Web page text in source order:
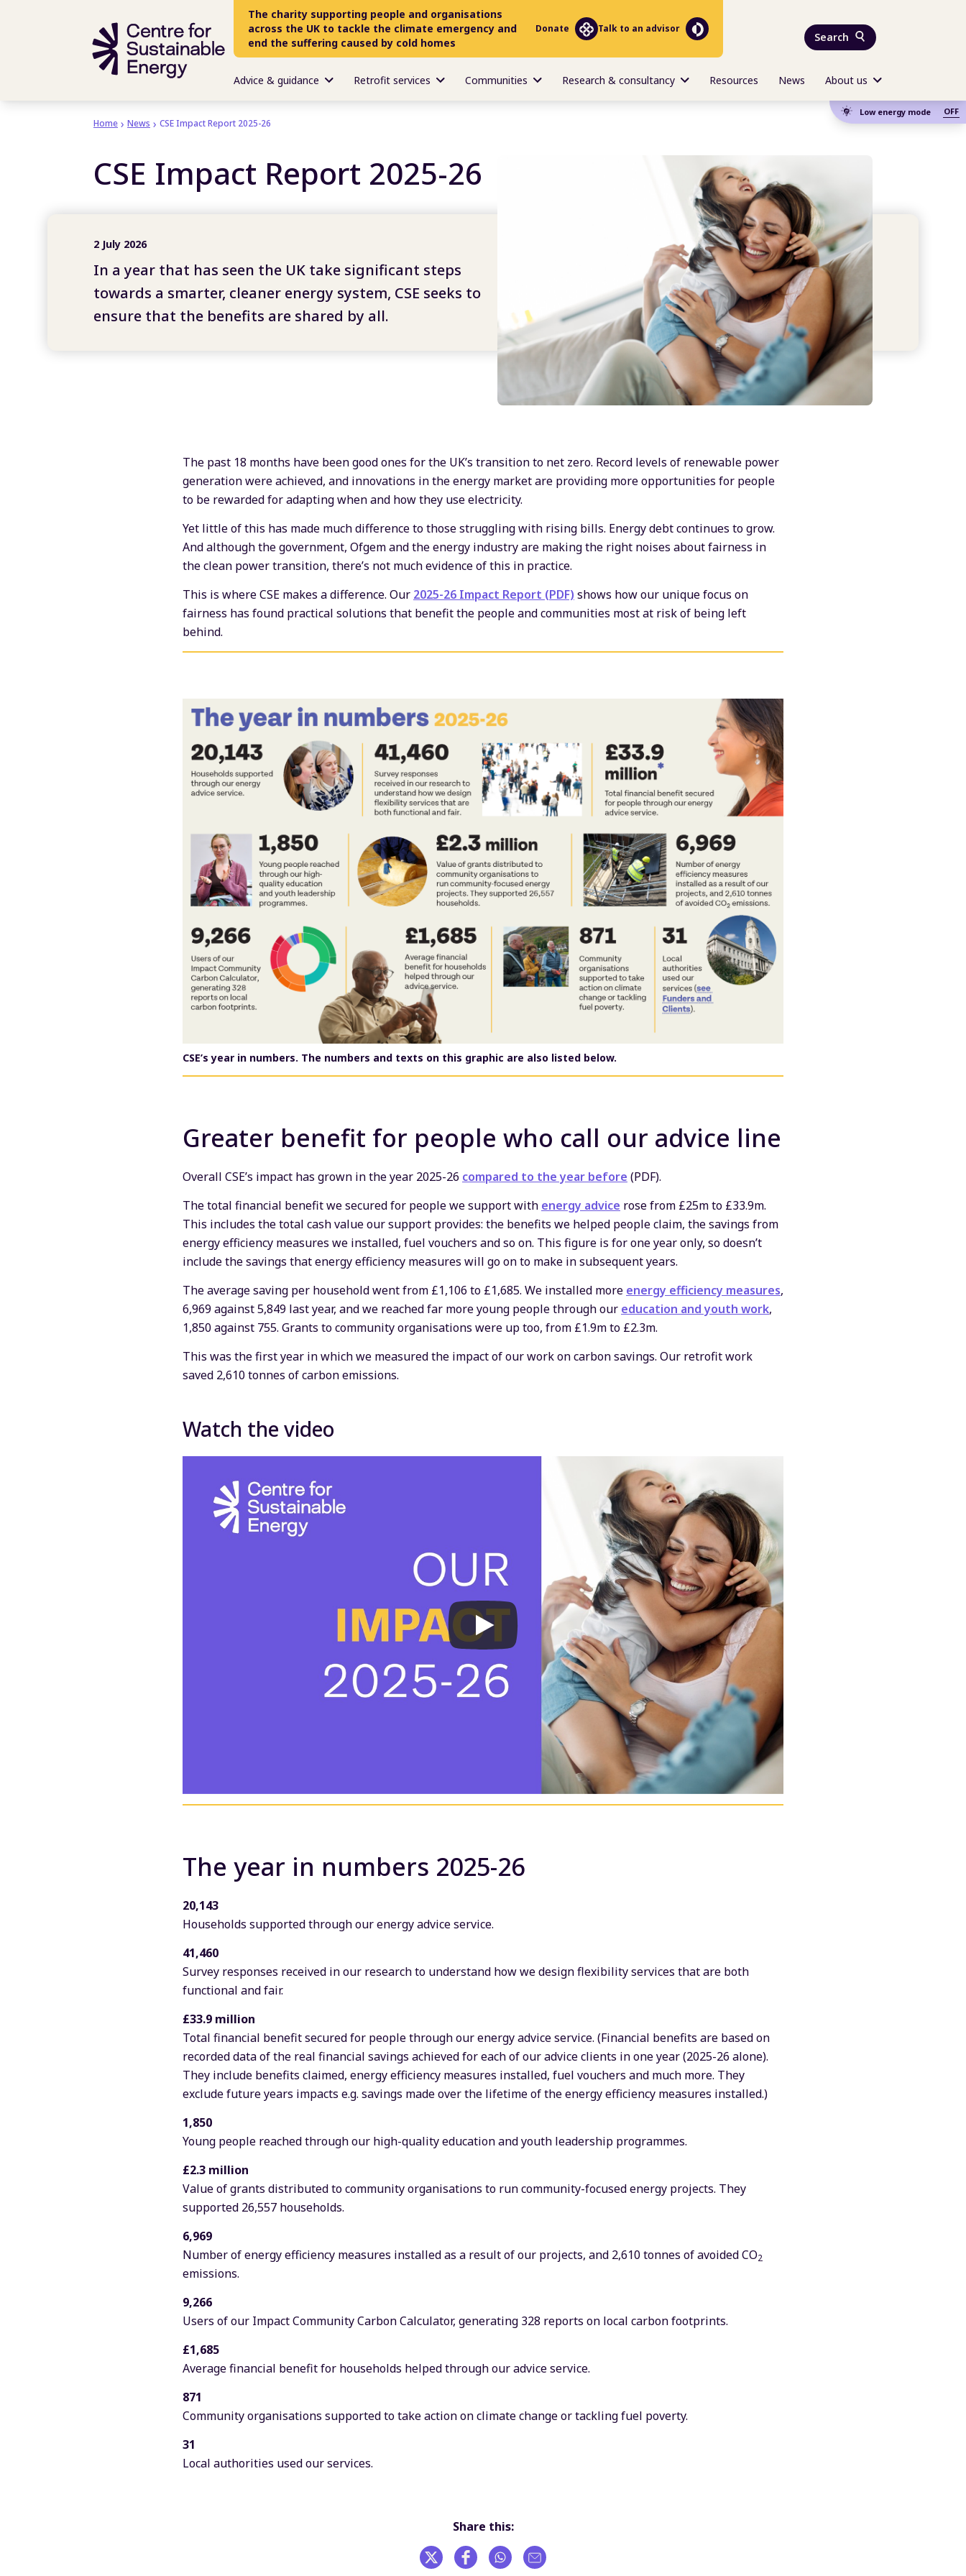
The charity supporting people and organisations
across the UK to tackle the climate emergency and
end the suffering caused by cold homes
Donate Talk to an advisor
Search
Advice & guidance Retrofit services Communities Research & consultancy Resources News About us
Low energy mode OFF
Home News CSE Impact Report 2025-26
CSE Impact Report 2025-26
2 July 2026
In a year that has seen the UK take significant steps
towards a smarter, cleaner energy system, CSE seeks to
ensure that the benefits are shared by all.
The past 18 months have been good ones for the UK’s transition to net zero. Record levels of renewable power
generation were achieved, and innovations in the energy market are providing more opportunities for people
to be rewarded for adapting when and how they use electricity.
Yet little of this has made much difference to those struggling with rising bills. Energy debt continues to grow.
And although the government, Ofgem and the energy industry are making the right noises about fairness in
the clean power transition, there’s not much evidence of this in practice.
This is where CSE makes a difference. Our 2025-26 Impact Report (PDF) shows how our unique focus on
fairness has found practical solutions that benefit the people and communities most at risk of being left
behind.
CSE’s year in numbers. The numbers and texts on this graphic are also listed below.
Greater benefit for people who call our advice line
Overall CSE’s impact has grown in the year 2025-26 compared to the year before (PDF).
The total financial benefit we secured for people we support with energy advice rose from £25m to £33.9m.
This includes the total cash value our support provides: the benefits we helped people claim, the savings from
energy efficiency measures we installed, fuel vouchers and so on. This figure is for one year only, so doesn’t
include the savings that energy efficiency measures will go on to make in subsequent years.
The average saving per household went from £1,106 to £1,685. We installed more energy efficiency measures,
6,969 against 5,849 last year, and we reached far more young people through our education and youth work,
1,850 against 755. Grants to community organisations were up too, from £1.9m to £2.3m.
This was the first year in which we measured the impact of our work on carbon savings. Our retrofit work
saved 2,610 tonnes of carbon emissions.
Watch the video
The year in numbers 2025-26
20,143
Households supported through our energy advice service.
41,460
Survey responses received in our research to understand how we design flexibility services that are both
functional and fair.
£33.9 million
Total financial benefit secured for people through our energy advice service. (Financial benefits are based on
recorded data of the real financial savings achieved for each of our advice clients in one year (2025-26 alone).
They include benefits claimed, energy efficiency measures installed, fuel vouchers and much more. They
exclude future years impacts e.g. savings made over the lifetime of the energy efficiency measures installed.)
1,850
Young people reached through our high-quality education and youth leadership programmes.
£2.3 million
Value of grants distributed to community organisations to run community-focused energy projects. They
supported 26,557 households.
6,969
Number of energy efficiency measures installed as a result of our projects, and 2,610 tonnes of avoided CO2
emissions.
9,266
Users of our Impact Community Carbon Calculator, generating 328 reports on local carbon footprints.
£1,685
Average financial benefit for households helped through our advice service.
871
Community organisations supported to take action on climate change or tackling fuel poverty.
31
Local authorities used our services.
Share this: